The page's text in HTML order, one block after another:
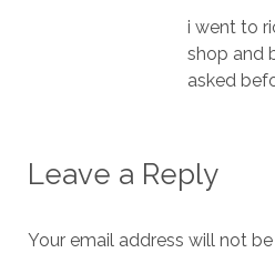
i went to
shop and
asked
Leave a Reply
Your email address will not